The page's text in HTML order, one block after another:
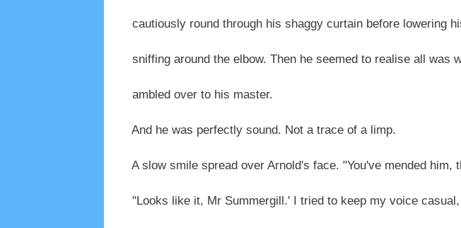
cautiously round through his shaggy curtain before lowering
sniffing around the elbow. Then he seemed to realise all was
ambled over to his master.
And he was perfectly sound. Not a trace of a limp.
A slow smile spread over Arnold's face. "You've mended him,
"Looks like it, Mr Summergill.' I tried to keep my voice